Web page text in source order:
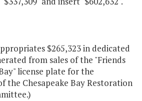
$265,323 in dedicated
from sales of the "Friends
license plate for the
the Chesapeake Bay Restoration